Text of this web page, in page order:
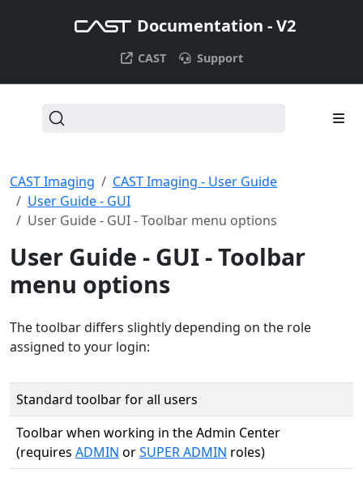
Documentation - V2
CAST Support
CAST Imaging
CAST Imaging - User Guide
User Guide - GUI
User Guide - GUI - Toolbar menu options
User Guide - GUI - Toolbar
menu options
The toolbar differs slightly depending on the role
assigned to your login:
Standard toolbar for all users
Toolbar when working in the Admin Center
(requires ADMIN orSUPER ADMIN roles)